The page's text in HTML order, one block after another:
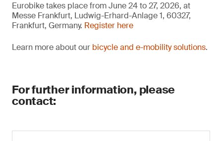
Eurobike takes place from June 24 to 27, 2026, at
Messe Frankfurt, Ludwig-Erhard-Anlage 1, 60327,
Frankfurt, Germany. Register here
Learn more about our bicycle and e-mobility solutions.
For further information, please
contact: